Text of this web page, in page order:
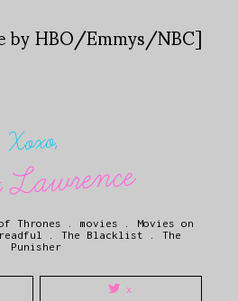
by HBO/Emmys/NBC]
Xoxo,
of Thrones movies
Movies on
The Blacklist
The
Punisher
x